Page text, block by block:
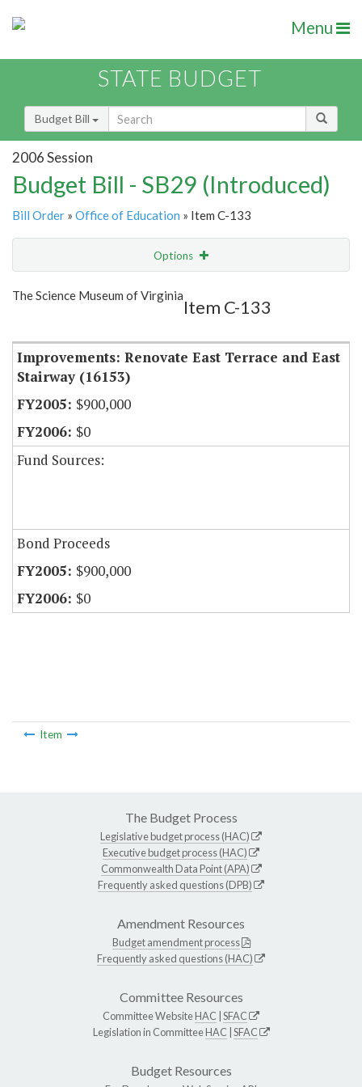
Menu
STATE BUDGET
Budget Bill
2006 Session
Budget Bill - SB29 (Introduced)
Bill Order » Office of Education » Item C-133
Options
Show Highlight
The Science Museum of Virginia
Item C-133
Improvements: Renovate East Terrace and East
Stairway (16153)
$900,000
$0
Fund Sources:
Bond Proceeds
$900,000
$0
Item
The Budget Process
Legislative budget process (HAC)
Executive budget process (HAC)
Commonwealth Data Point (APA)
Frequently asked questions (DPB)
Amendment Resources
Budget amendment process
Frequently asked questions (HAC)
Committee Resources
Committee WebsiteHAC SFAC
Legislation in CommitteeHAC SFAC
Budget Resources